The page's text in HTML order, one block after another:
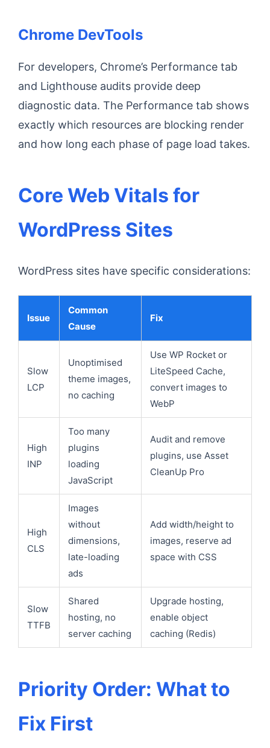
Chrome DevTools
For developers, Chrome’s Performance tab
and Lighthouse audits provide deep
diagnostic data. The Performance tab shows
exactly which resources are blocking render
and how long each phase of page load takes.
Core Web Vitals for
WordPress Sites
WordPress sites have specific considerations:
Issue
Common
Cause
Fix
Slow
LCP
Unoptimised
theme images,
no caching
Use WP Rocket or
LiteSpeed Cache,
convert images to
WebP
High
INP
Too many
plugins
loading
JavaScript
Audit and remove
plugins, use Asset
CleanUp Pro
High
CLS
Images
without
dimensions,
late-loading
ads
Add width/height to
images, reserve ad
space with CSS
Slow
TTFB
Shared
hosting, no
server caching
Upgrade hosting,
enable object
caching (Redis)
Priority Order: What to
Fix First